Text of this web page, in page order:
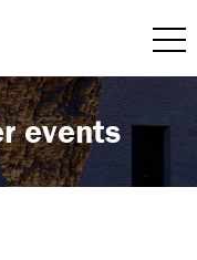
events